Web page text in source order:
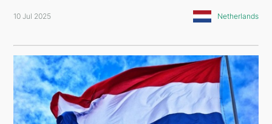
10 Jul 2025 Netherlands